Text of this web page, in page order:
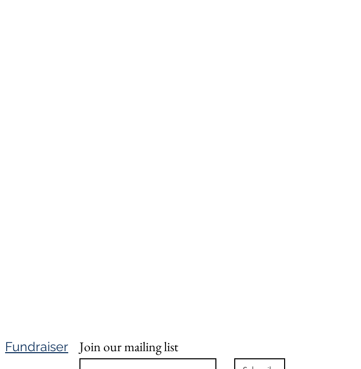
Fundraiser Join our mailing list